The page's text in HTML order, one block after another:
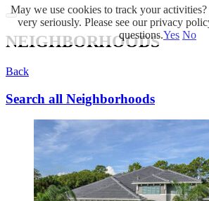
NEIGHBORHOODS
Back
Search all Neighborhoods
May we use cookies to track your
very seriously. Please see our privacy
questions.Yes No